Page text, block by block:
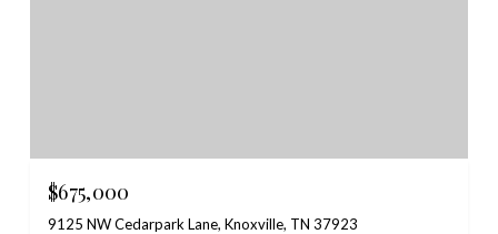
$675,000
9125 NW Cedarpark Lane, Knoxville, TN 37923